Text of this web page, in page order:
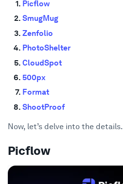
Picflow
SmugMug
Zenfolio
PhotoShelter
CloudSpot
500px
Format
ShootProof
Now, let’s delve into the details.
Picflow